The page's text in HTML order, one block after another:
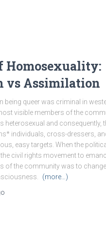
Homosexuality:
vs Assimilation
being queer was criminal in
visible members of the
heterosexual and consequently,
individuals, cross-dressers,
easy targets. When the
civil rights movement to
of the community was to
(more…)